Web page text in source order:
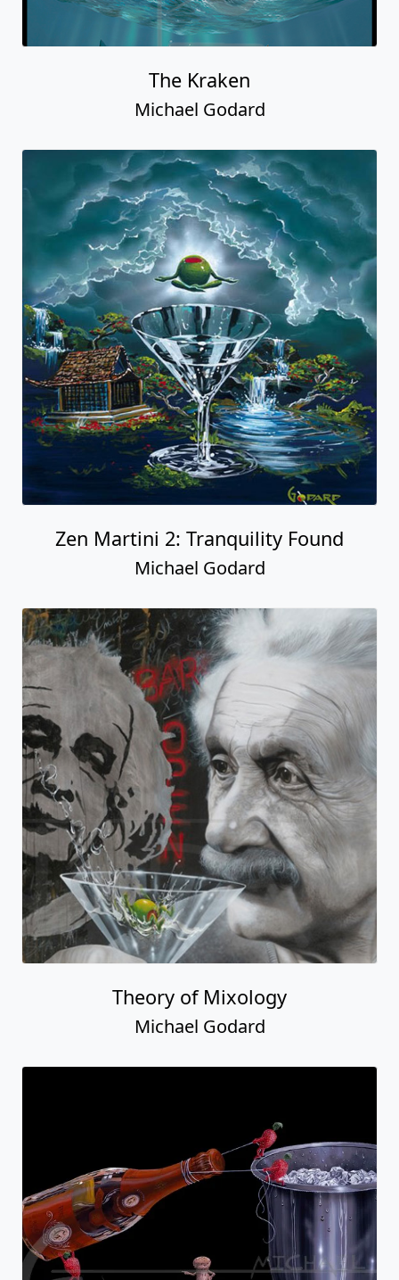
The Kraken
Michael Godard
Zen Martini 2: Tranquility Found
Michael Godard
Theory of Mixology
Michael Godard